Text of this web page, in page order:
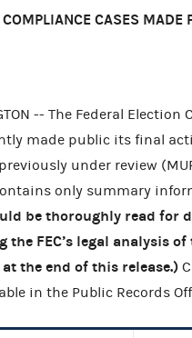
COMPLIANCE CASES MADE
-- The Federal Election
made public its final
under review
only summary
be thoroughly read for
the FEC’s legal analysis of
the end of this release.)
in the Public Records